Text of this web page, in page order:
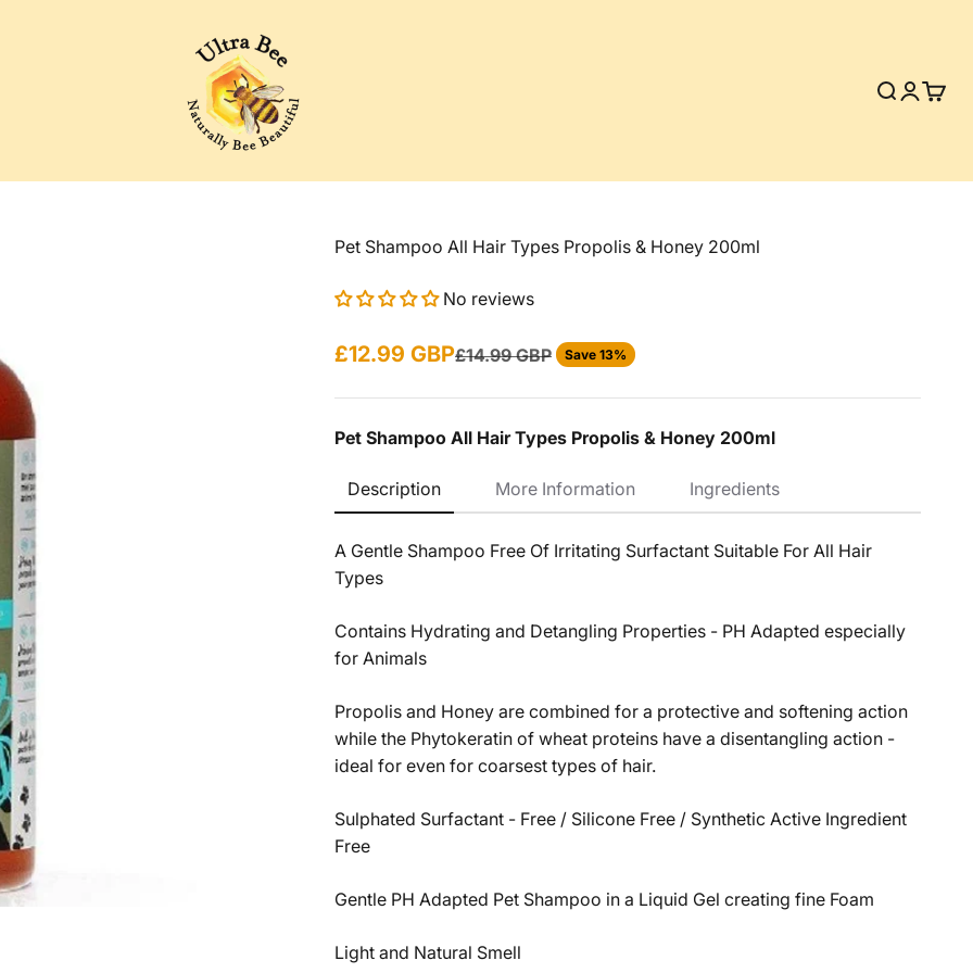
Ultra Bee Health UK
Search
Login
Cart
Pet Shampoo All Hair Types Propolis & Honey 200ml
No reviews
Sale price
£12.99 GBPRegular price
£14.99 GBP Save 13%
Pet Shampoo All Hair Types Propolis & Honey 200ml
Description
A Gentle Shampoo Free Of Irritating Surfactant Suitable For All Hair
Types
Contains Hydrating and Detangling Properties - PH Adapted especially
for Animals
Propolis and Honey are combined for a protective and softening action
while the Phytokeratin of wheat proteins have a disentangling action -
ideal for even for coarsest types of hair.
Sulphated Surfactant - Free / Silicone Free / Synthetic Active Ingredient
Free
Gentle PH Adapted Pet Shampoo in a Liquid Gel creating fine Foam
Light and Natural Smell
More Information Ingredients